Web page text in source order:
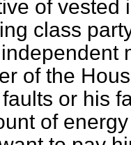
of vested
class
of the
or his
of